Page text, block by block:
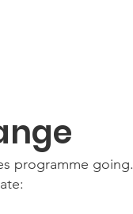
programme going.